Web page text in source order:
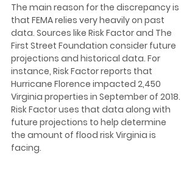
The main reason for the discrepancy is
that FEMA relies very heavily on past
data. Sources like Risk Factor and The
First Street Foundation consider future
projections and historical data. For
instance, Risk Factor reports that
Hurricane Florence impacted 2,450
Virginia properties in September of 2018.
Risk Factor uses that data along with
future projections to help determine
the amount of flood risk Virginia is
facing.